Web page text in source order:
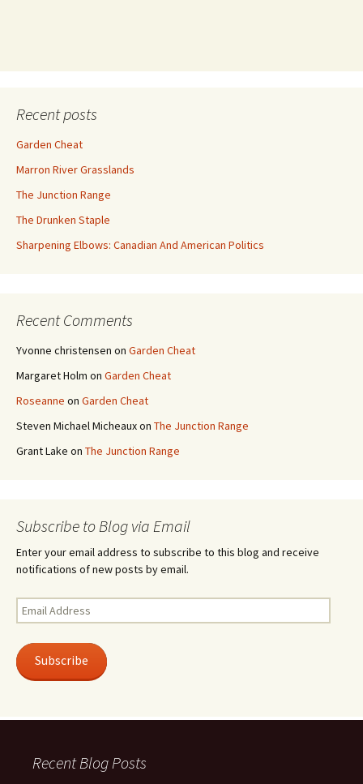
Recent posts
Garden Cheat
Marron River Grasslands
The Junction Range
The Drunken Staple
Sharpening Elbows: Canadian And American Politics
Recent Comments
Yvonne christensen on Garden Cheat
Margaret Holm on Garden Cheat
Roseanne on Garden Cheat
Steven Michael Micheauxon The Junction Range
Grant Lake on The Junction Range
Subscribe to Blog via Email
Enter your email address to subscribe to this blog and receive
notifications of new posts by email.
Email
Address
Subscribe
Recent Blog Posts